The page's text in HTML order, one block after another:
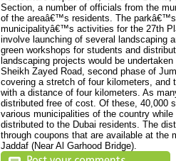
Section, a number of officials from the
of the areaâ€™s residents. The
municipalityâ€™s activities for the 27th
involve launching of several landscaping
green workshops for students and
landscaping projects would be
Sheikh Zayed Road, second phase of
covering a stretch of four kilometers, and
with a distance of four kilometers. As
distributed free of cost. Of these, 40,000
various municipalities of the country
distributed to the Dubai residents. The
through coupons that are available at
Jaddaf (Near Al Garhood Bridge).